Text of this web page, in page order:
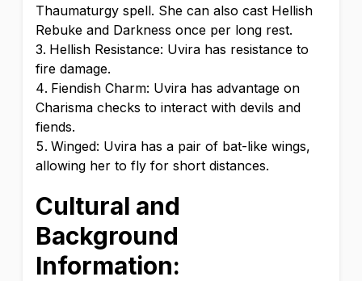
Thaumaturgy spell. She can also cast Hellish
Rebuke and Darkness once per long rest.
Hellish Resistance: Uvira has resistance to
fire damage.
Fiendish Charm: Uvira has advantage on
Charisma checks to interact with devils and
fiends.
Winged: Uvira has a pair of bat-like wings,
allowing her to fly for short distances.
Cultural and
Background
Information: